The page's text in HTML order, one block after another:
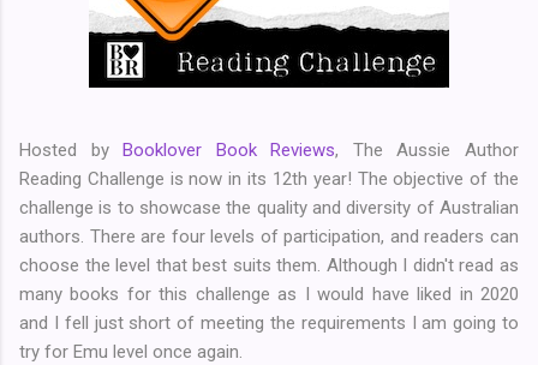
Hosted byBooklover Book Reviews, The Aussie Author
Reading Challenge is now in its 12th year! The objective of the
challenge is to showcase the quality and diversity of Australian
authors. There are four levels of participation, and readers can
choose the level that best suits them. Although I didn't read as
many books for this challenge as I would have liked in 2020
and I fell just short of meeting the requirements I am going to
try for Emu level once again.